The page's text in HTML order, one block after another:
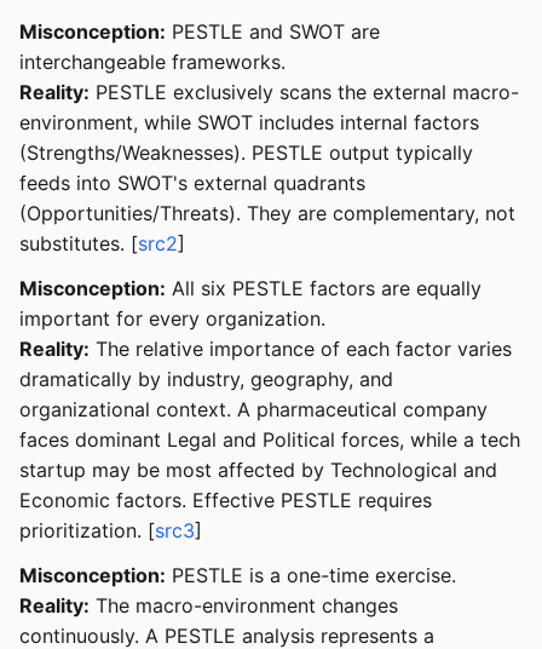
Misconception: PESTLE and SWOT are
interchangeable frameworks.
Reality: PESTLE exclusively scans the external macro-
environment, while SWOT includes internal factors
(Strengths/Weaknesses). PESTLE output typically
feeds into SWOT's external quadrants
(Opportunities/Threats). They are complementary, not
substitutes. [src2]
Misconception: All six PESTLE factors are equally
important for every organization.
Reality: The relative importance of each factor varies
dramatically by industry, geography, and
organizational context. A pharmaceutical company
faces dominant Legal and Political forces, while a tech
startup may be most affected by Technological and
Economic factors. Effective PESTLE requires
prioritization. [src3]
Misconception: PESTLE is a one-time exercise.
Reality: The macro-environment changes
continuously. A PESTLE analysis represents a